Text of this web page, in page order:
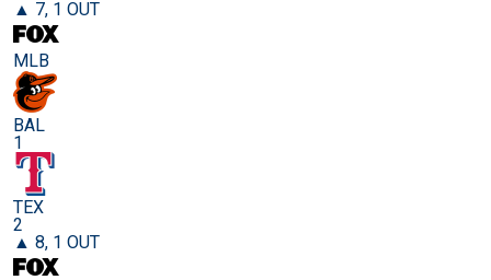
▲ 7, 1 OUT
MLB
BAL
1
TEX
2
▲ 8, 1 OUT